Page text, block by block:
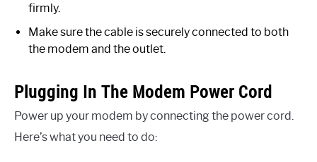
firmly.
Make sure the cable is securely connected to both
the modem and the outlet.
Plugging In The Modem Power Cord
Power up your modem by connecting the power cord.
Here’s what you need to do: